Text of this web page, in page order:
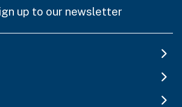
up to our newsletter